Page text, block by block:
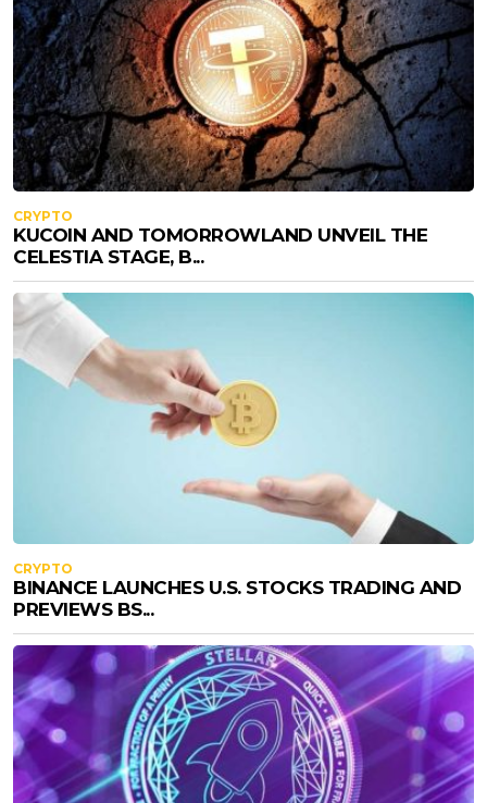
CRYPTO
KUCOIN AND TOMORROWLAND UNVEIL THE
CELESTIA STAGE, B...
CRYPTO
BINANCE LAUNCHES U.S. STOCKS TRADING AND
PREVIEWS BS...